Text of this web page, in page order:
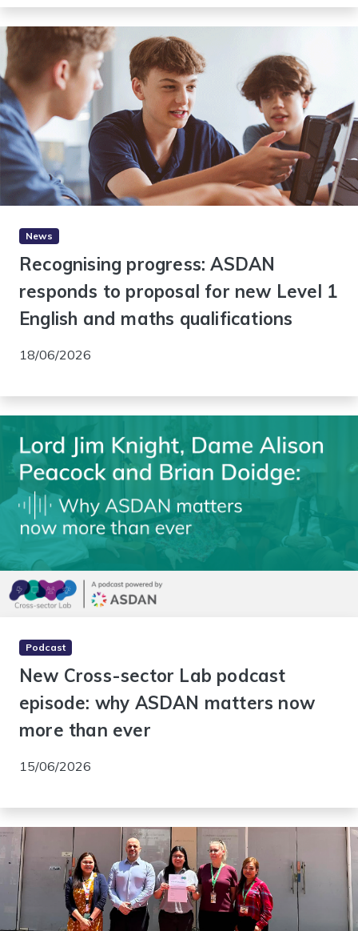
News
Recognising progress: ASDAN
responds to proposal for new Level 1
English and maths qualifications
18/06/2026
Podcast
New Cross-sector Lab podcast
episode: why ASDAN matters now
more than ever
15/06/2026